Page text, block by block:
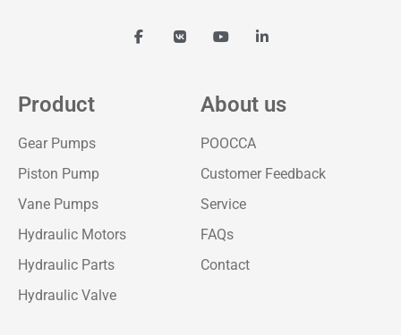
Product
Gear Pumps
Piston Pump
Vane Pumps
Hydraulic Motors
Hydraulic Parts
Hydraulic Valve
About us
POOCCA
Customer Feedback
Service
FAQs
Contact